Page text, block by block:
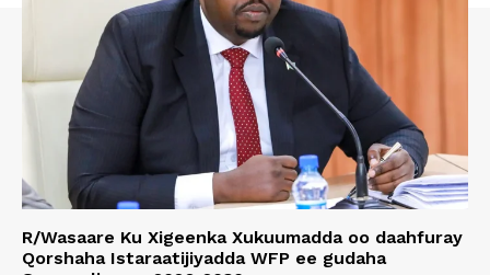
R/Wasaare Ku Xigeenka Xukuumadda oo daahfuray
Qorshaha Istaraatijiyadda WFP ee gudaha